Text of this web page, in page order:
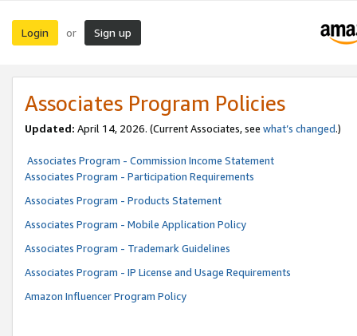
Login or Sign up
Associates Program Policies
Updated: April 14, 2026. (Current Associates, see what’s changed.)
Associates Program - Commission Income Statement
Associates Program - Participation Requirements
Associates Program - Products Statement
Associates Program - Mobile Application Policy
Associates Program - Trademark Guidelines
Associates Program - IP License and Usage Requirements
Amazon Influencer Program Policy